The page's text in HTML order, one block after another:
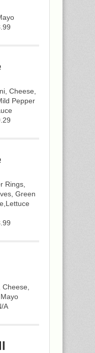
Cheese,
Pepper
Rings,
Green
A